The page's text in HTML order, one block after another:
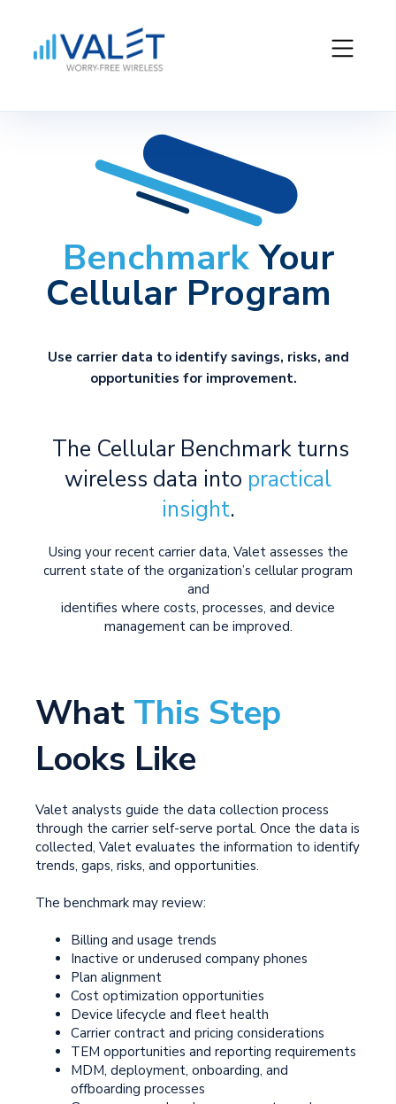
BenchmarkYour
Cellular Program
Use carrier data to identifysavings, risks, and
opportunities for improvement.
The Cellular Benchmark turns
wireless data into practical
insight.
Using your recent carrier data, Valet assesses the
current state of the organization’s cellular program
and
identifies where costs, processes, and device
management can be improved.
What This Step
Looks Like
Valet analysts guide the data collection process
through the carrier self-serve portal. Once the data is
collected, Valet evaluates the information to identify
trends, gaps, risks, and opportunities.
The benchmark may review:
Billing and usage trends
Inactive or underused company phones
Plan alignment
Cost optimization opportunities
Device lifecycle and fleet health
Carrier contract and pricing considerations
TEM opportunities and reporting requirements
MDM, deployment, onboarding, and
offboarding processes